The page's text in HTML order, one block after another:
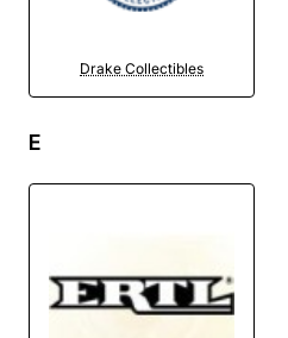
Drake Collectibles
E